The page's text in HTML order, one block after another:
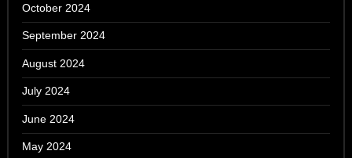
October 2024
September 2024
August 2024
July 2024
June 2024
May 2024